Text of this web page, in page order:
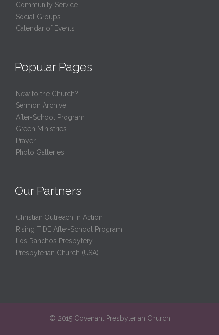
Community Service
Social Groups
Calendar of Events
Popular Pages
New to the Church?
Sermon Archive
After-School Program
Green Ministries
Prayer
Photo Galleries
Our Partners
Christian Outreach in Action
Rising TIDE After-School Program
Los Ranchos Presbytery
Presbyterian Church (USA)
© 2015 Covenant Presbyterian Church